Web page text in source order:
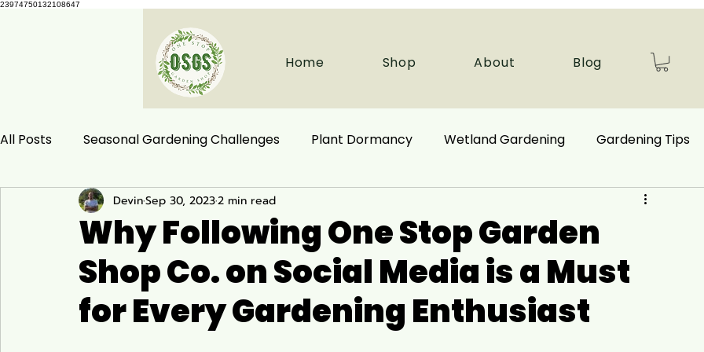
23974750132108647
Home Shop About Blog
All Posts Seasonal Gardening Challenges Plant Dormancy Wetland Gardening Gardening Tips
Herbal Remedies Natural Health
Habitat Conservation Native Plants Woodland Plants Autumn Gardening
Ecology and Distribution Garden & Plant Care Companion Plant Aquatic Plants
Why Following One Stop Garden
Shop Co. on Social Media is a Must
for Every Gardening Enthusiast
DevinSep 30, 20232 min read